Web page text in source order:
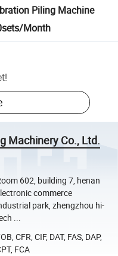
Piling Machine
Month
!
Machinery Co., Ltd.
602, building 7, henan
commerce
park, zhengzhou hi-
...
CFR, CIF, DAT, FAS, DAP,
FCA